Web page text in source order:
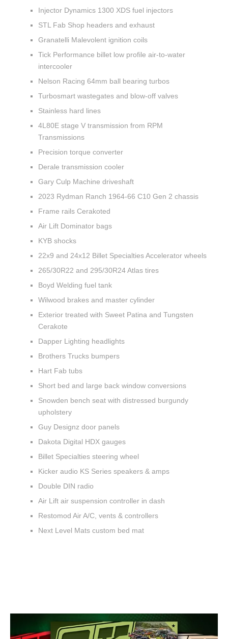
Injector Dynamics 1300 XDS fuel injectors
STL Fab Shop headers and exhaust
Granatelli Malevolent ignition coils
Tick Performance billet low profile air-to-water
intercooler
Nelson Racing 64mm ball bearing turbos
Turbosmart wastegates and blow-off valves
Stainless hard lines
4L80E stage V transmission from RPM
Transmissions
Precision torque converter
Derale transmission cooler
Gary Culp Machine driveshaft
2023 Rydman Ranch 1964-66 C10 Gen 2 chassis
Frame rails Cerakoted
Air Lift Dominator bags
KYB shocks
22x9 and 24x12 Billet Specialties Accelerator wheels
265/30R22 and 295/30R24 Atlas tires
Boyd Welding fuel tank
Wilwood brakes and master cylinder
Exterior treated with Sweet Patina and Tungsten
Cerakote
Dapper Lighting headlights
Brothers Trucks bumpers
Hart Fab tubs
Short bed and large back window conversions
Snowden bench seat with distressed burgundy
upholstery
Guy Designz door panels
Dakota Digital HDX gauges
Billet Specialties steering wheel
Kicker audio KS Series speakers & amps
Double DIN radio
Air Lift air suspension controller in dash
Restomod Air A/C, vents & controllers
Next Level Mats custom bed mat